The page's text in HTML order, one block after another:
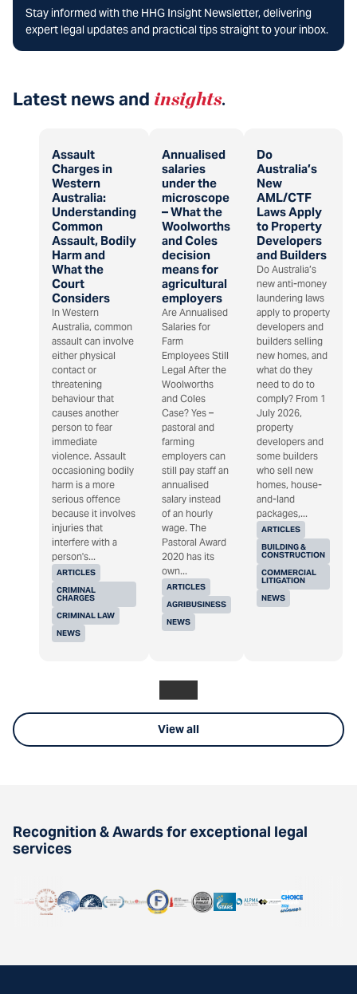
Stay informed with the HHG Insight Newsletter, delivering
expert legal updates and practical tips straight to your inbox.
Latest news and insights.
Assault
Charges in
Western
Australia:
Understanding
Common
Assault, Bodily
Harm and
What the
Court
Considers
ARTICLES
CRIMINAL
CHARGES
CRIMINAL LAW
NEWS
In Western
Australia, common
assault can involve
either physical
contact or
threatening
behaviour that
causes another
person to fear
immediate
violence. Assault
occasioning bodily
harm is a more
serious offence
because it involves
injuries that
interfere with a
person's...
Annualised
salaries
under the
microscope
– What the
Woolworths
and Coles
decision
means for
agricultural
employers
ARTICLES
AGRIBUSINESS
NEWS
Are Annualised
Salaries for
Farm
Employees Still
Legal After the
Woolworths
and Coles
Case? Yes –
pastoral and
farming
employers can
still pay staff an
annualised
salary instead
of an hourly
wage. The
Pastoral Award
2020 has its
own...
Do
Australia’s
New
AML/CTF
Laws Apply
to Property
Developers
and Builders
ARTICLES
BUILDING &
CONSTRUCTION
COMMERCIAL
LITIGATION
NEWS
Do Australia’s
new anti-money
laundering laws
apply to property
developers and
builders selling
new homes, and
what do they
need to do to
comply? From 1
July 2026,
property
developers and
some builders
who sell new
homes, house-
and-land
packages,...
View all
Recognition & Awards for exceptional legal
services